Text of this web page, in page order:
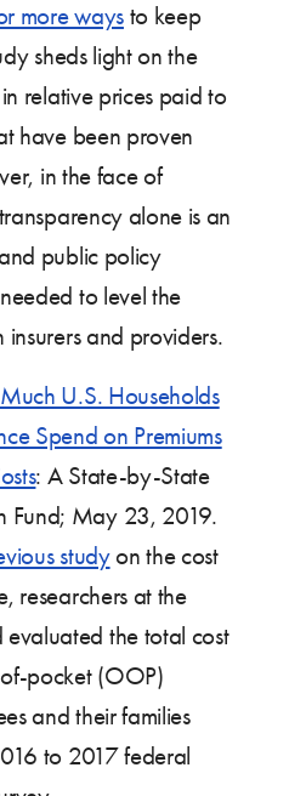
more waysto keep
sheds light on the
relative prices paid to
have been proven
in the face of
alone is an
public policy
to level the
and providers.
U.S. Households
Spend on Premiums
: A State-by-State
Fund; May 23, 2019.
studyon the cost
researchers at the
the total cost
pocket (OOP)
and their families
to 2017 federal